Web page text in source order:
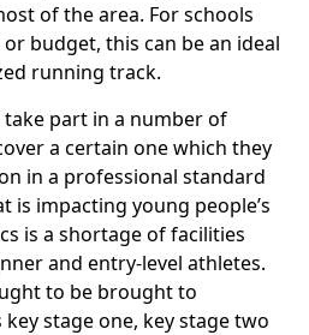
of the area. For schools
budget, this can be an ideal
running track.
part in a number of
a certain one which they
in a professional standard
is impacting young people’s
is a shortage of facilities
and entry-level athletes.
to be brought to
stage one, key stage two